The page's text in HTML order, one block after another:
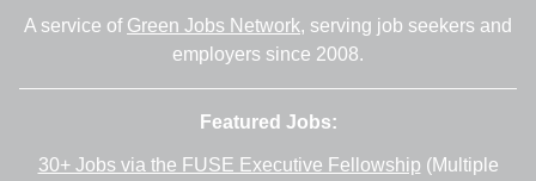
A service of Green Jobs Network, serving job seekers and
employers since 2008.
Featured Jobs:
30+ Jobs via the FUSE Executive Fellowship (Multiple